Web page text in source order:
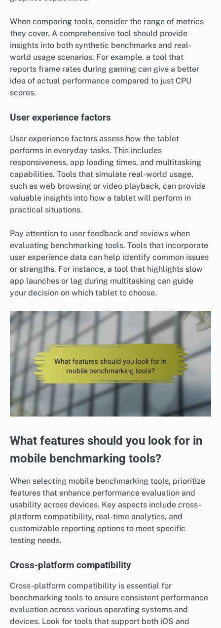
When comparing tools, consider the range of metrics
they cover. A comprehensive tool should provide
insights into both synthetic benchmarks and real-
world usage scenarios. For example, a tool that
reports frame rates during gaming can give a better
idea of actual performance compared to just CPU
scores.
User experience factors
User experience factors assess how the tablet
performs in everyday tasks. This includes
responsiveness, app loading times, and multitasking
capabilities. Tools that simulate real-world usage,
such as web browsing or video playback, can provide
valuable insights into how a tablet will perform in
practical situations.
Pay attention to user feedback and reviews when
evaluating benchmarking tools. Tools that incorporate
user experience data can help identify common issues
or strengths. For instance, a tool that highlights slow
app launches or lag during multitasking can guide
your decision on which tablet to choose.
What features should you look for in
mobile benchmarking tools?
When selecting mobile benchmarking tools, prioritize
features that enhance performance evaluation and
usability across devices. Key aspects include cross-
platform compatibility, real-time analytics, and
customizable reporting options to meet specific
testing needs.
Cross-platform compatibility
Cross-platform compatibility is essential for
benchmarking tools to ensure consistent performance
evaluation across various operating systems and
devices. Look for tools that support both iOS and